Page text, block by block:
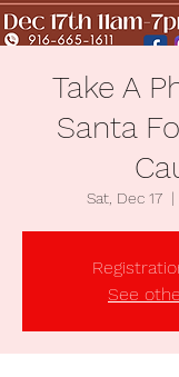
Take A
Santa
Sat, Dec 17
  |
See